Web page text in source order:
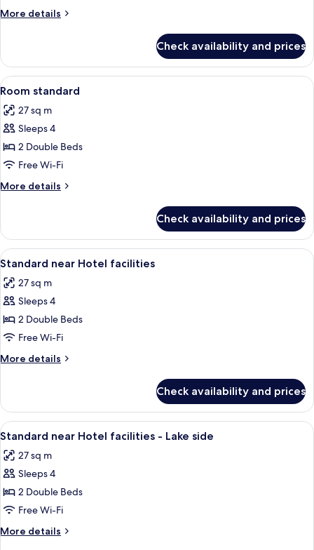
More details
More
Room
Check availability and prices
View
all
photos
for
Room
standard
A hotel room with two beds, a desk,
3
Room standard
27 sq m
Sleeps 4
2 Double Beds
Free Wi-Fi
More details
More
standard
Check availability and prices
View
all
photos
for
Standard
near
Hotel
facilities
In-room safe, blackout curtains,
3
Standard near Hotel facilities
27 sq m
Sleeps 4
2 Double Beds
Free Wi-Fi
More details
More
near
Hotel
facilities
Check availability and prices
View
all
photos
for
Standard
near
Hotel
facilities
A hotel room with a bed, a chair, a
3
Standard near Hotel facilities - Lake side
27 sq m
Sleeps 4
2 Double Beds
Free Wi-Fi
More details
More